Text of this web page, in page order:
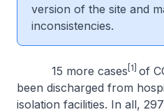
version of the site and
inconsistencies.
15 more cases [1] of
been discharged from
isolation facilities. In all,